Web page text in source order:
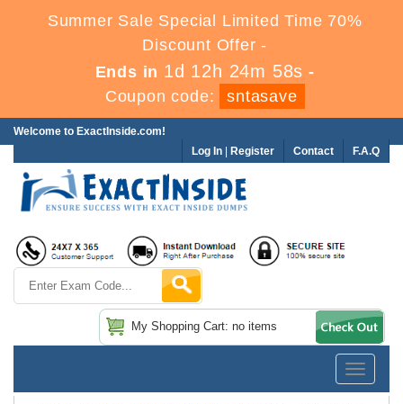
Summer Sale Special Limited Time 70%
Discount Offer -
Ends in 1d 12h 24m 57s -
Coupon code:
sntasave
Welcome to ExactInside.com!
F.A.Q
Contact
Log In Register
My Shopping Cart: no items
Toggle